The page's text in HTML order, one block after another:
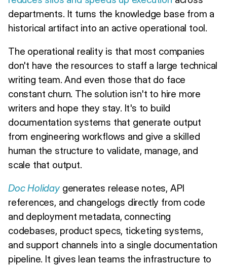
departments. It turns the knowledge base from a
historical artifact into an active operational tool.
The operational reality is that most companies
don't have the resources to staff a large technical
writing team. And even those that do face
constant churn. The solution isn't to hire more
writers and hope they stay. It's to build
documentation systems that generate output
from engineering workflows and give a skilled
human the structure to validate, manage, and
scale that output.
Doc Holidaygenerates release notes, API
references, and changelogs directly from code
and deployment metadata, connecting
codebases, product specs, ticketing systems,
and support channels into a single documentation
pipeline. It gives lean teams the infrastructure to